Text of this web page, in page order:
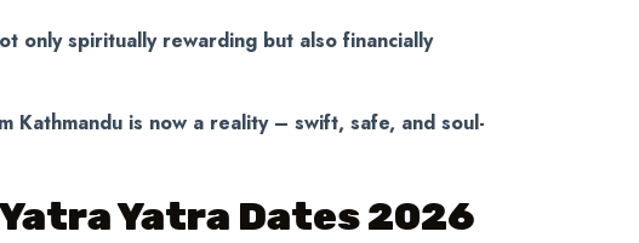
only spiritually rewarding but also financially
Kathmandu is now a reality – swift, safe, and soul-
Yatra Dates 2026